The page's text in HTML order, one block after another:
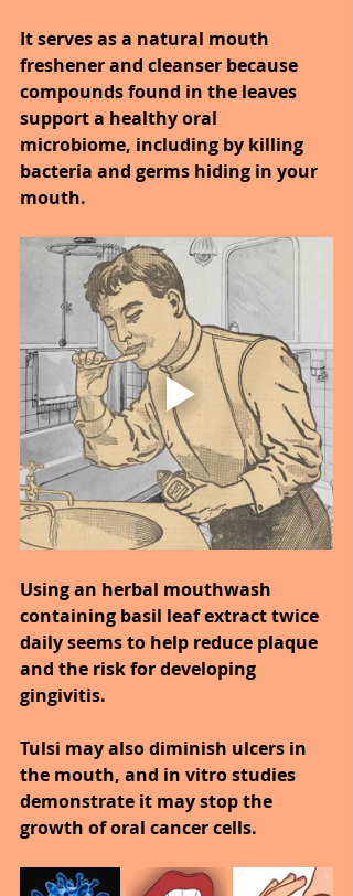
It serves as a natural mouth
freshener and cleanser because
compounds found in the leaves
support a healthy oral
microbiome, including by killing
bacteria and germs hiding in your
mouth.
Using an herbal mouthwash
containing basil leaf extract twice
daily seems to help reduce plaque
and the risk for developing
gingivitis.
Tulsi may also diminish ulcers in
the mouth, and in vitro studies
demonstrate it may stop the
growth of oral cancer cells.